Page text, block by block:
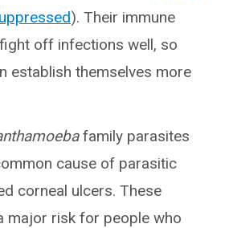
). Their immune
off infections well, so
establish themselves more
family parasites
cause of parasitic
corneal ulcers. These
major risk for people who